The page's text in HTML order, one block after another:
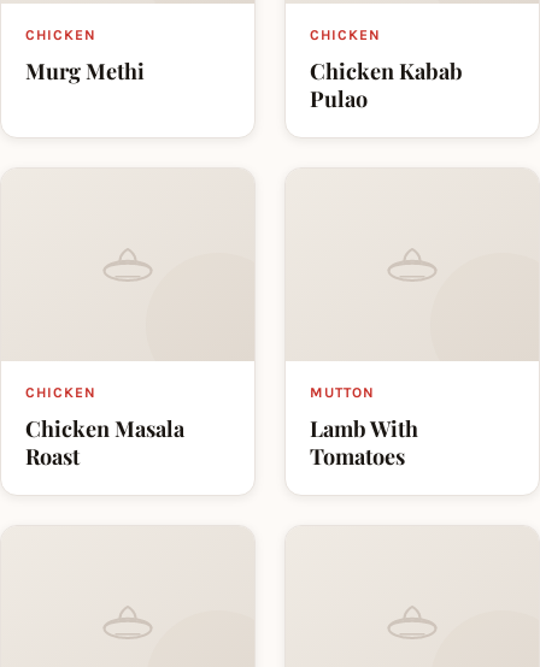
CHICKEN
Murg Methi
CHICKEN
Chicken Kabab
Pulao
CHICKEN
Chicken Masala
Roast
MUTTON
Lamb With
Tomatoes